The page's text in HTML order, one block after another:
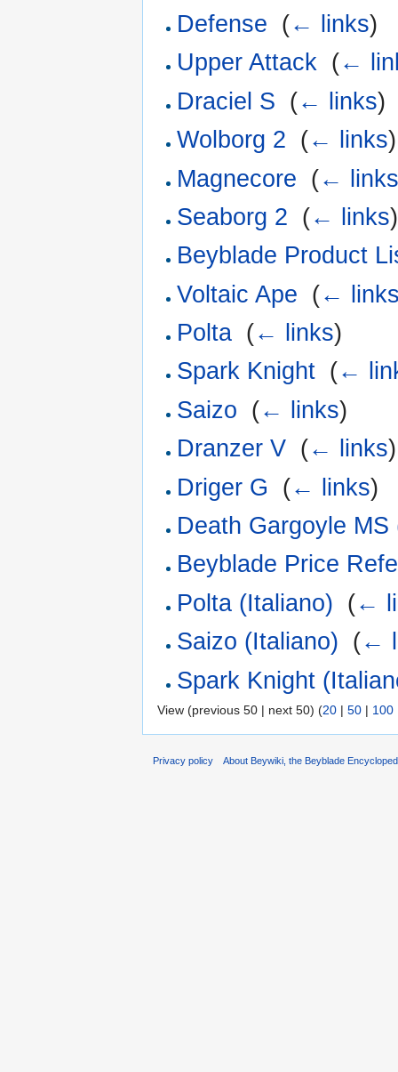
Defense (← links)
Upper Attack (←
Draciel S (← links)
Wolborg 2 (← links)
Magnecore (←
Seaborg 2 (← links)
Beyblade Product
Voltaic Ape (←
Polta (← links)
Spark Knight (←
Saizo (← links)
Dranzer V (← links)
Driger G
(← links)
Death Gargoyle MS
Beyblade Price
Polta (Italiano) (←
Saizo (Italiano) (←
Spark Knight
View (previous 50 | next 50) (20 | 50 | 100
Privacy policy About Beywiki, the Beyblade